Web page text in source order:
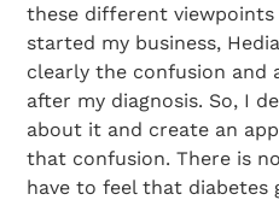
these different viewpoints
started my business,
clearly the confusion and
after my diagnosis. So, I
about it and create an
that confusion. There is
have to feel that diabetes